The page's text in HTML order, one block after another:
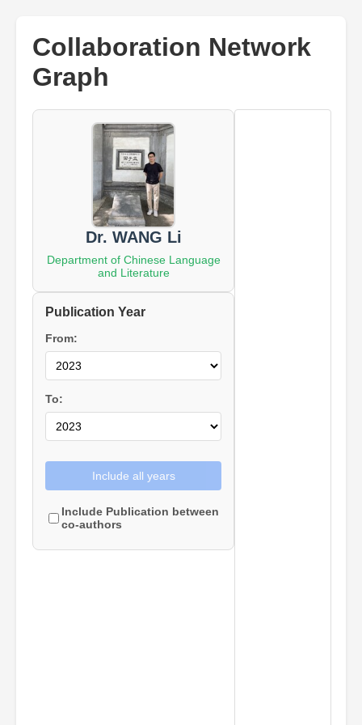
Collaboration Network
Graph
Dr. WANG Li
Department of Chinese Language
and Literature
Publication Year
From:
To:
Include all years
Include Publication between
co-authors